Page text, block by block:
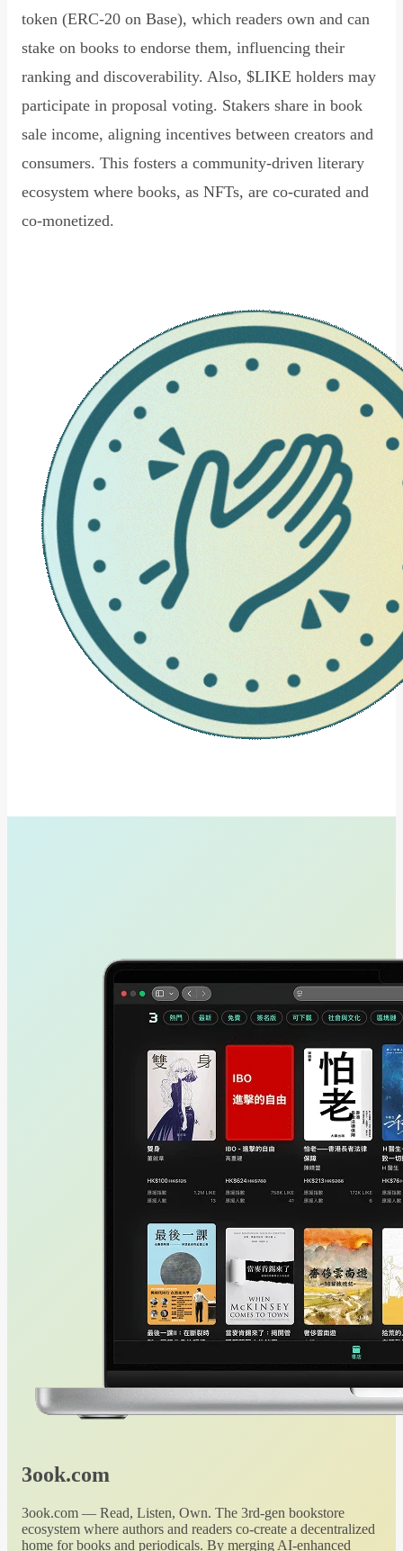
token (ERC-20 on Base), which readers own and can
stake on books to endorse them, influencing their
ranking and discoverability. Also, $LIKE holders may
participate in proposal voting. Stakers share in book
sale income, aligning incentives between creators and
consumers. This fosters a community-driven literary
ecosystem where books, as NFTs, are co-curated and
co-monetized.
3ook.com
3ook.com — Read, Listen, Own. The 3rd-gen bookstore
ecosystem where authors and readers co-create a decentralized
home for books and periodicals. By merging AI-enhanced